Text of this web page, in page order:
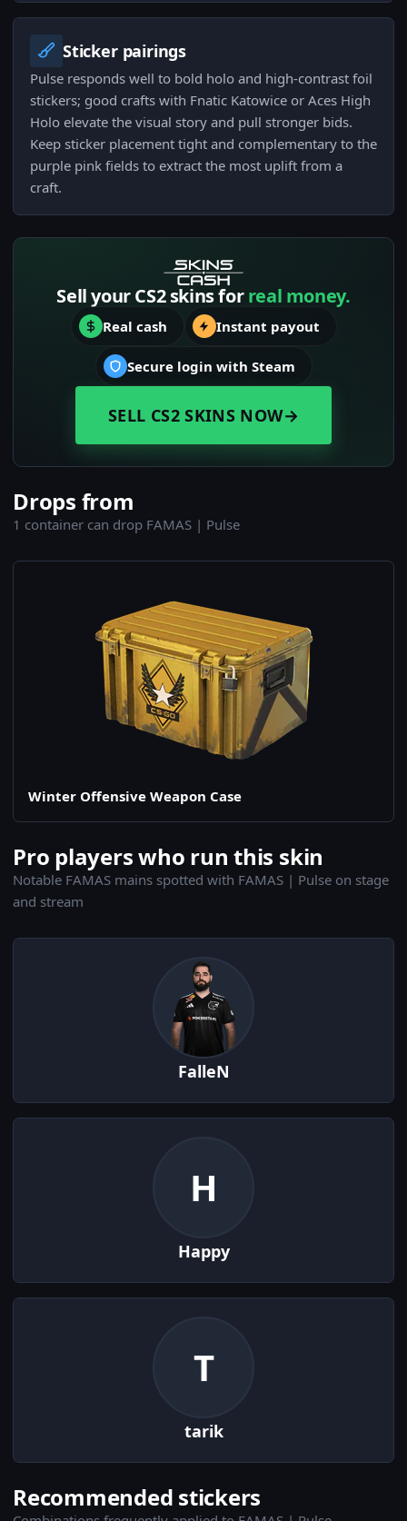
Sticker pairings
Pulse responds well to bold holo and high-contrast foil
stickers; good crafts with Fnatic Katowice or Aces High
Holo elevate the visual story and pull stronger bids.
Keep sticker placement tight and complementary to the
purple pink fields to extract the most uplift from a
craft.
Sell your CS2 skins forreal money.
Real cash Instant payout
Secure login with Steam
SELL CS2 SKINS NOW→
Drops from
1 container can drop FAMAS | Pulse
Winter Offensive Weapon Case
Pro players who run this skin
Notable FAMAS mains spotted with FAMAS | Pulse on stage
and stream
FalleN
H
Happy
T
tarik
Recommended stickers